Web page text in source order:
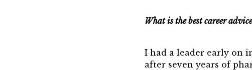
What is the best career
I had a leader early on
after seven years of